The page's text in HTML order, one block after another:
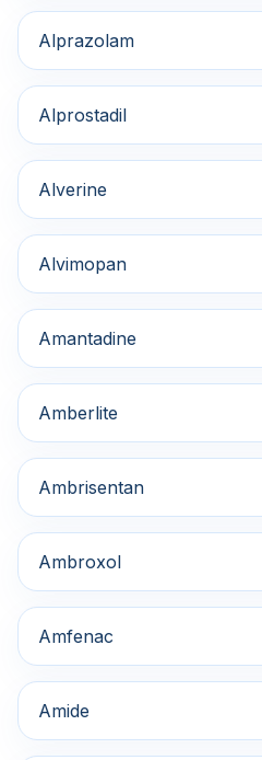
Alprazolam
Alprostadil
Alverine
Alvimopan
Amantadine
Amberlite
Ambrisentan
Ambroxol
Amfenac
Amide